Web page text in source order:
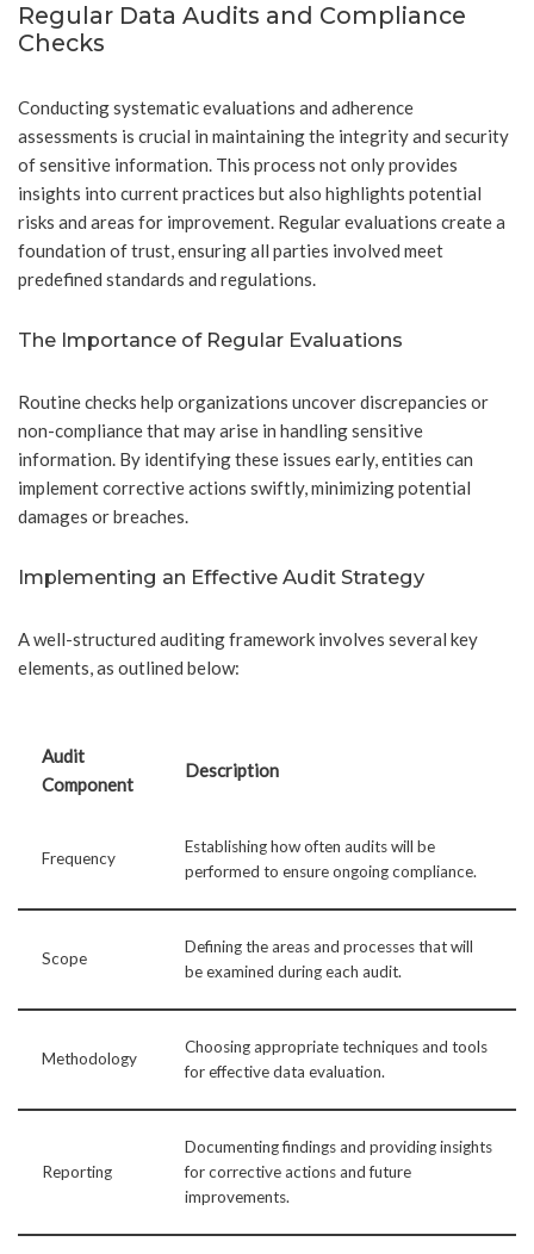
Regular Data Audits and Compliance
Checks
Conducting systematic evaluations and adherence
assessments is crucial in maintaining the integrity and security
of sensitive information. This process not only provides
insights into current practices but also highlights potential
risks and areas for improvement. Regular evaluations create a
foundation of trust, ensuring all parties involved meet
predefined standards and regulations.
The Importance of Regular Evaluations
Routine checks help organizations uncover discrepancies or
non-compliance that may arise in handling sensitive
information. By identifying these issues early, entities can
implement corrective actions swiftly, minimizing potential
damages or breaches.
Implementing an Effective Audit Strategy
A well-structured auditing framework involves several key
elements, as outlined below:
Audit
Component
Description
Frequency
Establishing how often audits will be
performed to ensure ongoing compliance.
Scope
Defining the areas and processes that will
be examined during each audit.
Methodology
Choosing appropriate techniques and tools
for effective data evaluation.
Reporting
Documenting findings and providing insights
for corrective actions and future
improvements.